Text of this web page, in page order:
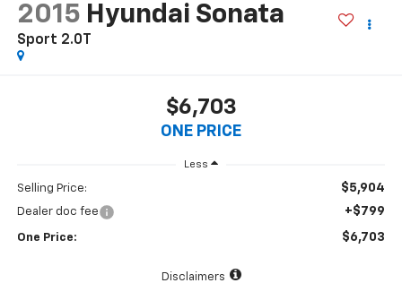
2015 Hyundai Sonata
Sport 2.0T
$6,703
ONE PRICE
Less
Selling Price: $5,904
Dealer doc fee +$799
One Price: $6,703
Disclaimers